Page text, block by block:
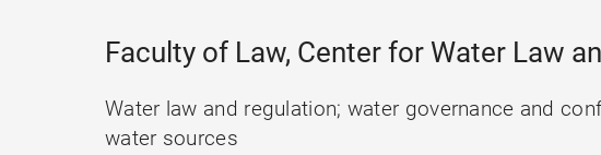
Faculty of Law, Center for Water Law
Water law and regulation; water governance and
water sources